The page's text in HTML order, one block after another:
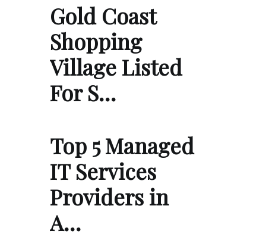
Gold Coast
Shopping
Village Listed
For S…
Top 5 Managed
IT Services
Providers in
A…